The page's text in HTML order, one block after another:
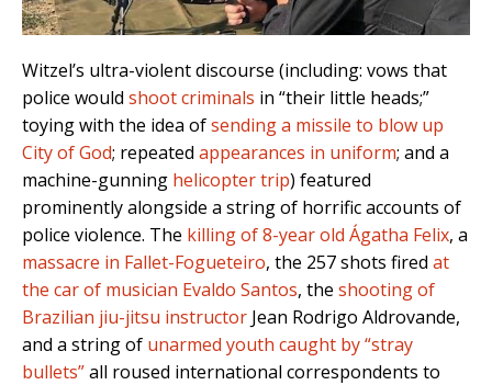
Witzel’s ultra-violent discourse (including: vows that
police would shoot criminals in “their little heads;”
toying with the idea ofsending a missile to blow up
City of God; repeated appearances in uniform; and a
machine-gunning helicopter trip) featured
prominently alongside a string of horrific accounts of
police violence. The killing of 8-year old Ágatha Felix, a
massacre in Fallet-Fogueteiro, the 257 shots fired at
the car of musician Evaldo Santos, the shooting of
Brazilian jiu-jitsu instructor Jean Rodrigo Aldrovande,
and a string of unarmed youth caught by “stray
bullets”all roused international correspondents to